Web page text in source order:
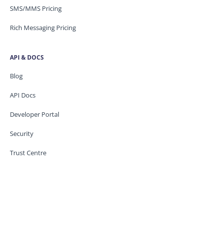
SMS/MMS Pricing
Rich Messaging Pricing
API & DOCS
Blog
API Docs
Developer Portal
Security
Trust Centre